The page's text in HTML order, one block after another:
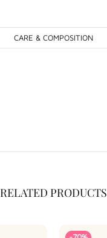
CARE & COMPOSITION
RELATED PRODUCTS